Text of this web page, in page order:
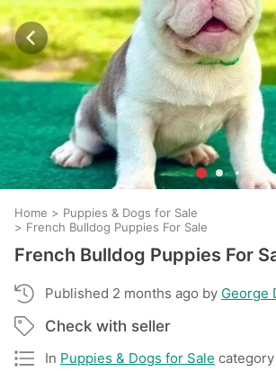
Home > Puppies & Dogs for Sale
> French Bulldog Puppies For Sale
French Bulldog Puppies For
Published 2 months ago by George
Check with seller
In Puppies & Dogs for Sale category